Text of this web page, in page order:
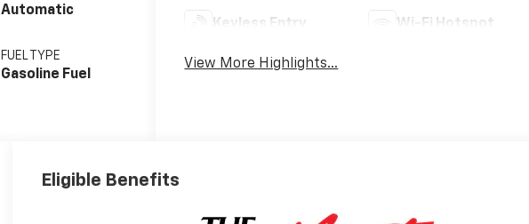
Automatic
FUEL TYPE
Gasoline Fuel
Keyless Entry Wi-Fi Hotspot
View More Highlights...
Eligible Benefits